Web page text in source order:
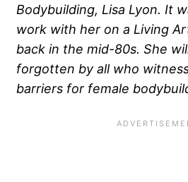
Bodybuilding, Lisa Lyon. It
work with her on a Living
back in the mid-80s. She
forgotten by all who
barriers for female